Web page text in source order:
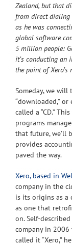
Zealand, but that
from direct dialing
as he was
global software
5 million people:
it’s conducting an
the point of Xero’s
Someday, we
“downloaded,”
called a “CD.”
programs
that future, we’ll
provides
paved the way.
Xero, based in
company in the
is its origins as a
as one that
on. Self-
company in 2006
called it “Xero,”